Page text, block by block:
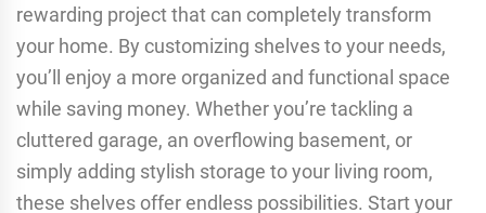
rewarding project that can completely transform
your home. By customizing shelves to your needs,
you’ll enjoy a more organized and functional space
while saving money. Whether you’re tackling a
cluttered garage, an overflowing basement, or
simply adding stylish storage to your living room,
these shelves offer endless possibilities. Start your